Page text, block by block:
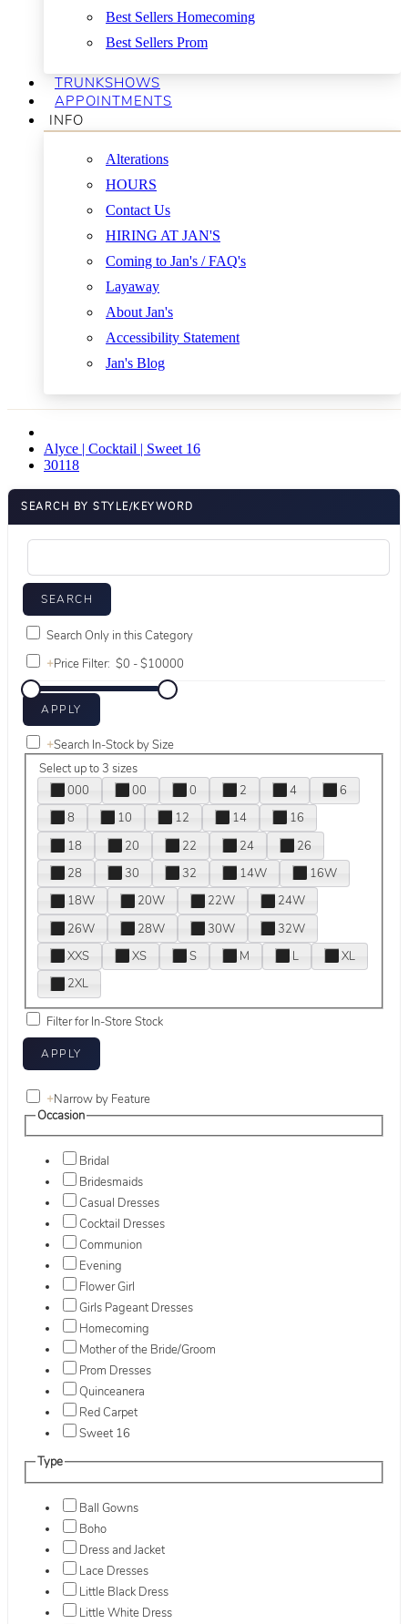
Best Sellers Homecoming
Best Sellers Prom
TRUNKSHOWS
APPOINTMENTS
INFO
Alterations
HOURS
Contact Us
HIRING AT JAN'S
Coming to Jan's / FAQ's
Layaway
About Jan's
Accessibility Statement
Jan's Blog
Alyce | Cocktail | Sweet 16
30118
SEARCH BY STYLE/KEYWORD
Search Only in this Category
+Price Filter:
+Search In-Stock by Size
Select up to 3 sizes
000
00 0 2 4
6
8
10 12 14
16
18
20 22 24
26
28
30 32 14W
16W
18W
20W 22W
24W
26W
28W 30W
32W
XXS
XS S M L
XL
2XL
Filter for In-Store Stock
+Narrow by Feature
Occasion
Bridal
Bridesmaids
Casual Dresses
Cocktail Dresses
Communion
Evening
Flower Girl
Girls Pageant Dresses
Homecoming
Mother of the Bride/Groom
Prom Dresses
Quinceanera
Red Carpet
Sweet 16
Type
Ball Gowns
Boho
Dress and Jacket
Lace Dresses
Little Black Dress
Little White Dress